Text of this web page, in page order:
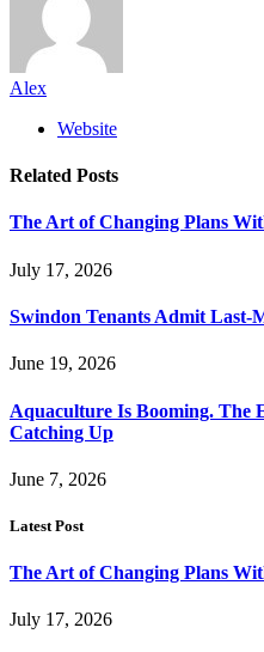
Alex
Website
Related Posts
The Art of Changing Plans
July 17, 2026
Swindon Tenants Admit Last-
June 19, 2026
Aquaculture Is Booming. The
Catching Up
June 7, 2026
Latest Post
The Art of Changing Plans
July 17, 2026